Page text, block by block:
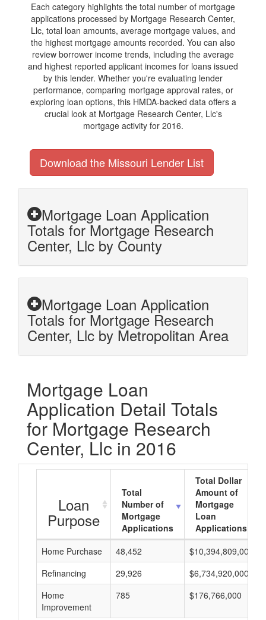
Each category highlights the total number of mortgage
applications processed by Mortgage Research Center,
Llc, total loan amounts, average mortgage values, and
the highest mortgage amounts recorded. You can also
review borrower income trends, including the average
and highest reported applicant incomes for loans issued
by this lender. Whether you're evaluating lender
performance, comparing mortgage approval rates, or
exploring loan options, this HMDA-backed data offers a
crucial look at Mortgage Research Center, Llc's
mortgage activity for 2016.
Download the Missouri Lender List
Mortgage Loan Application
Totals for Mortgage Research
Center, Llc by County
Mortgage Loan Application
Totals for Mortgage Research
Center, Llc by Metropolitan Area
Mortgage Loan
Application Detail Totals
for Mortgage Research
Center, Llc in 2016
Loan
Purpose
Total
Number of
Mortgage
Applications
Total Dollar
Amount of
Mortgage
Loan
Applications
Home Purchase
48,452 $10,394,809,000
Refinancing
29,926 $6,734,920,000
Home
Improvement
785 $176,766,000